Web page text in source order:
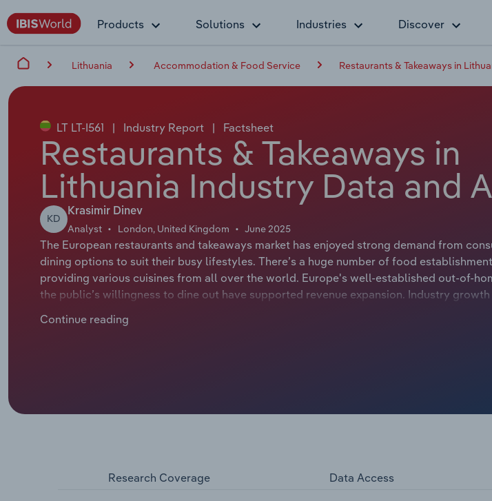
Products Solutions Industries Discover
Lithuania Accommodation & Food Service Restaurants & Takeaways in
LT LT-I561 | Industry Report | Factsheet
Restaurants & Takeaways in
Lithuania Industry Data and
KD
Krasimir Dinev
Analyst London, United Kingdom June 2025
The European restaurants and takeaways market has enjoyed strong demand from
dining options to suit their busy lifestyles. There’s a huge number of food
providing various cuisines from all over the world. Europe's well-established out-of-
the public’s willingness to dine out have supported revenue expansion. Industry
uncertainty. Revenue is forecast to contract at a compound annual rate of *.*% over the
Continue reading
Research Coverage Data Access